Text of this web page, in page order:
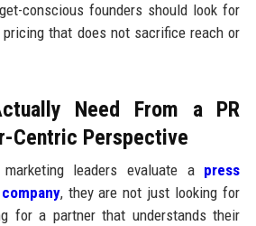
conscious founders should look for
that does not sacrifice reach or
Need From a PR
Centric Perspective
leaders evaluate a press
, they are not just looking for
for a partner that understands their